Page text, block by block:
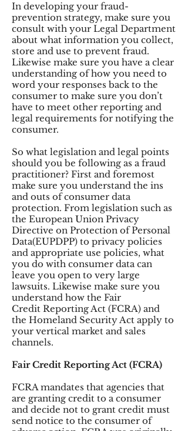
In developing your fraud-
prevention strategy, make sure you
consult with your Legal Department
about what information you collect,
store and use to prevent fraud.
Likewise make sure you have a clear
understanding of how you need to
word your responses back to the
consumer to make sure you don’t
have to meet other reporting and
legal requirements for notifying the
consumer.
So what legislation and legal points
should you be following as a fraud
practitioner? First and foremost
make sure you understand the ins
and outs of consumer data
protection. From legislation such as
the European Union Privacy
Directive on Protection of Personal
Data(EUPDPP) to privacy policies
and appropriate use policies, what
you do with consumer data can
leave you open to very large
lawsuits. Likewise make sure you
understand how the Fair
Credit Reporting Act (FCRA) and
the Homeland Security Act apply to
your vertical market and sales
channels.
Fair Credit Reporting Act (FCRA)
FCRA mandates that agencies that
are granting credit to a consumer
and decide not to grant credit must
send notice to the consumer of